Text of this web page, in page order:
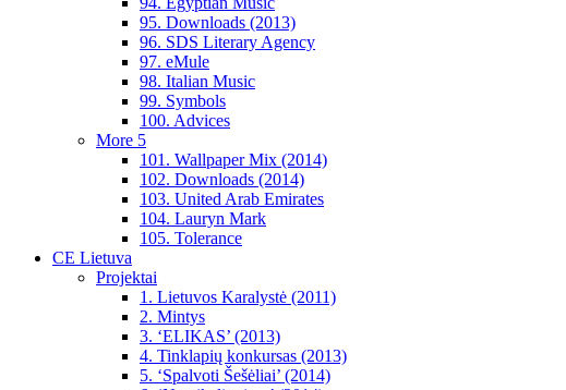
95. Downloads (2013)
96. SDS Literary Agency
97. eMule
98. Italian Music
99. Symbols
100. Advices
More 5
101. Wallpaper Mix (2014)
102. Downloads (2014)
103. United Arab Emirates
104. Lauryn Mark
105. Tolerance
CE Lietuva
Projektai
1. Lietuvos Karalystė (2011)
2. Mintys
3. ‘ELIKAS’ (2013)
4. Tinklapių konkursas (2013)
5. ‘Spalvoti Šešėliai’ (2014)